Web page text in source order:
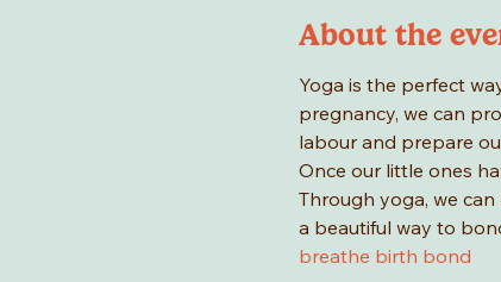
About the
Yoga is the perfect
pregnancy, we can
labour and prepare
Once our little ones
Through yoga, we
a beautiful way to
breathe birth bond